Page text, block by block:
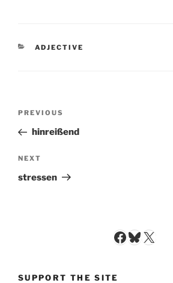
CATEGORIES
ADJECTIVE
Previous
Post
PREVIOUS
hinreißend
Next
Post
NEXT
stressen
Facebook
Bluesky
X
SUPPORT THE SITE